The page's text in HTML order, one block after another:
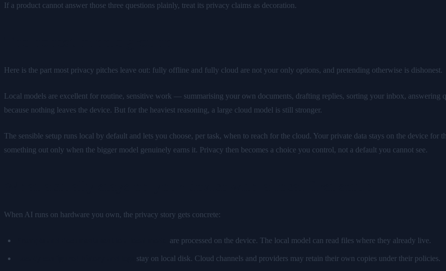
If a product cannot answer those three questions plainly, treat its privacy claims as decoration.
Here is the part most privacy pitches leave out: fully offline and fully cloud are not your only options, and pretending otherwise is dishonest.
Local models are excellent for routine, sensitive work — summarising your own documents, drafting replies, sorting your inbox, answering
because nothing leaves the device. But for the heaviest reasoning, a large cloud model is still stronger.
The sensible setup runs local by default and lets you choose, per task, when to reach for the cloud. Your private data stays on the device for
something out only when the bigger model genuinely earns it. Privacy then becomes a choice you control, not a default you cannot see.
When AI runs on hardware you own, the privacy story gets concrete:
are processed on the device. The local model can read files where they already live.
stay on local disk. Cloud channels and providers may retain their own copies under their policies.